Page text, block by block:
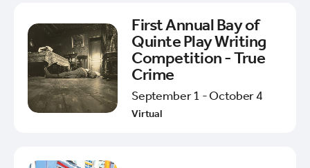
First Annual Bay of
Quinte Play Writing
Competition - True
Crime
September 1 - October 4
Virtual